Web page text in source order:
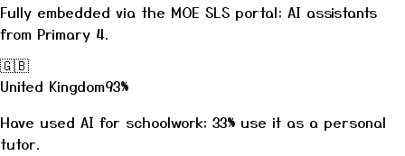
Fully embedded via the MOE SLS portal; AI assistants
from Primary 4.
🇬🇧
United Kingdom93%
Have used AI for schoolwork; 33% use it as a personal
tutor.